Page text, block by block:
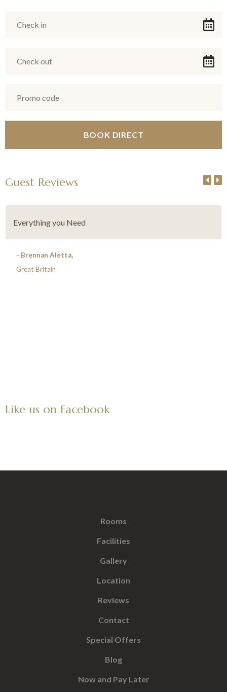
Guest Reviews
Everything you Need
- Brennan Aletta,
Great Britain
Like us on Facebook
Rooms
Facilities
Gallery
Location
Reviews
Contact
Special Offers
Blog
Now and Pay Later